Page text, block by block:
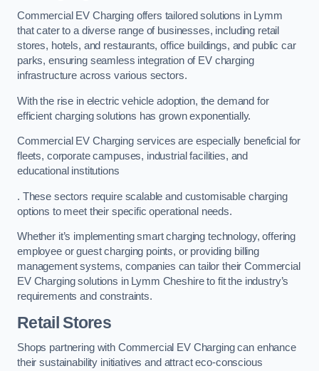
Commercial EV Charging offers tailored solutions in Lymm
that cater to a diverse range of businesses, including retail
stores, hotels, and restaurants, office buildings, and public car
parks, ensuring seamless integration of EV charging
infrastructure across various sectors.
With the rise in electric vehicle adoption, the demand for
efficient charging solutions has grown exponentially.
Commercial EV Charging services are especially beneficial for
fleets, corporate campuses, industrial facilities, and
educational institutions
. These sectors require scalable and customisable charging
options to meet their specific operational needs.
Whether it’s implementing smart charging technology, offering
employee or guest charging points, or providing billing
management systems, companies can tailor their Commercial
EV Charging solutions in Lymm Cheshire to fit the industry’s
requirements and constraints.
Retail Stores
Shops partnering with Commercial EV Charging can enhance
their sustainability initiatives and attract eco-conscious